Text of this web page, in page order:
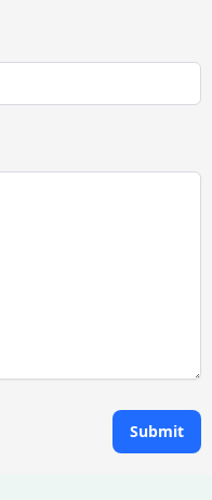
Submit